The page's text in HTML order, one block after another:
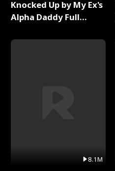
Knocked Up by My Ex's
Alpha Daddy Full
8.1M